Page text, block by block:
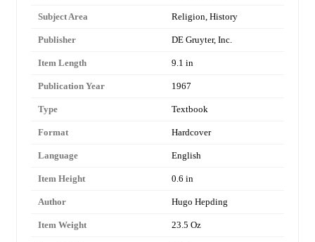
Subject Area Religion, History
Publisher DE Gruyter, Inc.
Item Length 9.1 in
Publication Year 1967
Type Textbook
Format Hardcover
Language English
Item Height 0.6 in
Author Hugo Hepding
Item Weight 23.5 Oz